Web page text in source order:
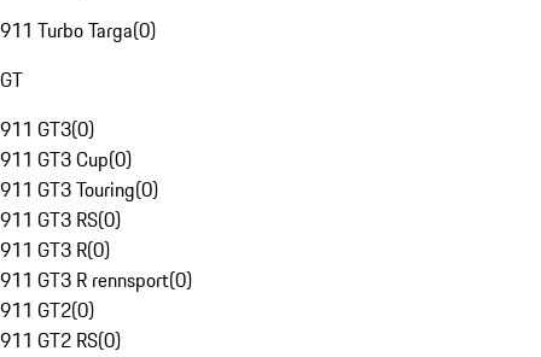
911 Turbo Targa(0)
GT
911 GT3(0)
911 GT3 Cup(0)
911 GT3 Touring(0)
911 GT3 RS(0)
911 GT3 R(0)
911 GT3 R rennsport(0)
911 GT2(0)
911 GT2 RS(0)